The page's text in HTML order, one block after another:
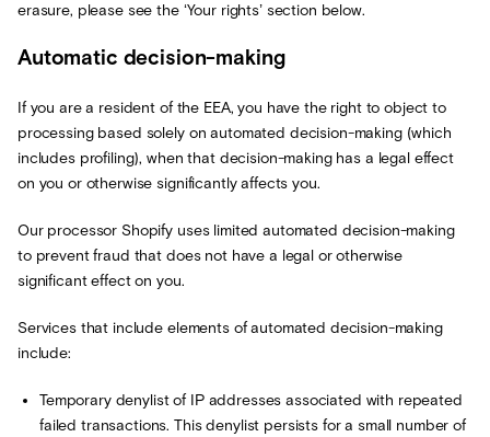
erasure, please see the ‘Your rights’ section below.
Automatic decision-making
If you are a resident of the EEA, you have the right to object to
processing based solely on automated decision-making (which
includes profiling), when that decision-making has a legal effect
on you or otherwise significantly affects you.
Our processor Shopify uses limited automated decision-making
to prevent fraud that does not have a legal or otherwise
significant effect on you.
Services that include elements of automated decision-making
include:
Temporary denylist of IP addresses associated with repeated
failed transactions. This denylist persists for a small number of